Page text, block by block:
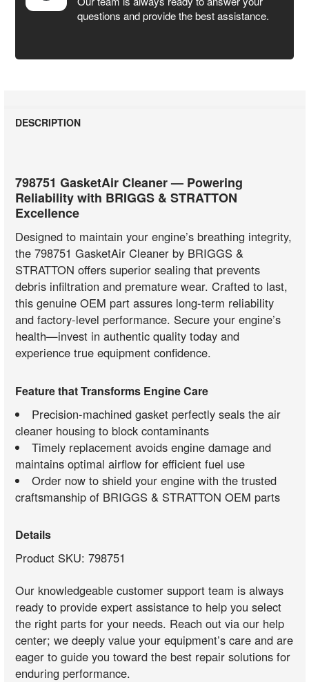
questions and provide the best assistance.
DESCRIPTION
798751 GasketAir Cleaner — Powering
Reliability with BRIGGS & STRATTON
Excellence
Designed to maintain your engine’s breathing integrity,
the 798751 GasketAir Cleaner by BRIGGS &
STRATTON offers superior sealing that prevents
debris infiltration and premature wear. Crafted to last,
this genuine OEM part assures long-term reliability
and factory-level performance. Secure your engine’s
health—invest in authentic quality today and
experience true equipment confidence.
Feature that Transforms Engine Care
Precision-machined gasket perfectly seals the air
cleaner housing to block contaminants
Timely replacement avoids engine damage and
maintains optimal airflow for efficient fuel use
Order now to shield your engine with the trusted
craftsmanship of BRIGGS & STRATTON OEM parts
Details
Product SKU: 798751
Our knowledgeable customer support team is always
ready to provide expert assistance to help you select
the right parts for your needs. Reach out via our help
center; we deeply value your equipment’s care and are
eager to guide you toward the best repair solutions for
enduring performance.